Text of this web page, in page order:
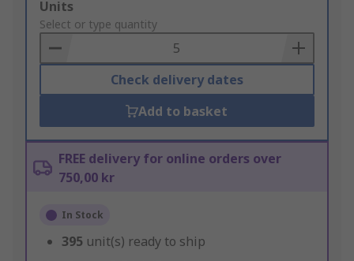
Add
to
Basket
Units
Select or type quantity
Check delivery dates
Add to basket
FREE delivery for online orders over
750,00 kr
In Stock
395 unit(s) ready to ship